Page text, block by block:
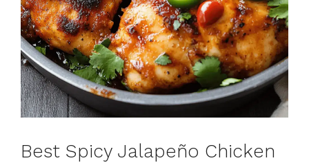
Best Spicy Jalapeño Chicken